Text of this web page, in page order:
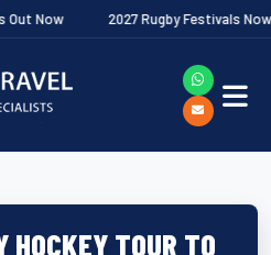
2027 Rugby Festivals Now Released
HOCKEY TOUR TO